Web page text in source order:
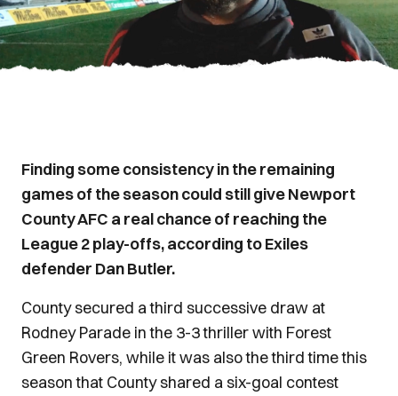
Finding some consistency in the remaining
games of the season could still give Newport
County AFC a real chance of reaching the
League 2 play-offs, according to Exiles
defender Dan Butler.
County secured a third successive draw at
Rodney Parade in the 3-3 thriller with Forest
Green Rovers, while it was also the third time this
season that County shared a six-goal contest